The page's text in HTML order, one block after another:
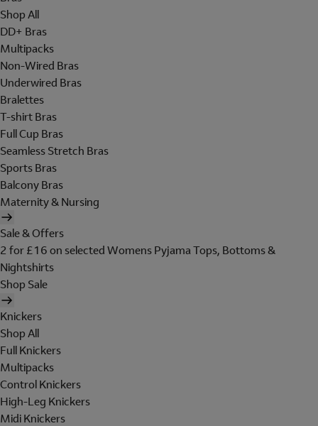
Shop All
DD+ Bras
Multipacks
Non-Wired Bras
Underwired Bras
Bralettes
T-shirt Bras
Full Cup Bras
Seamless Stretch Bras
Sports Bras
Balcony Bras
Maternity & Nursing
Sale & Offers
2 for £16 on selected Womens Pyjama Tops, Bottoms &
Nightshirts
Shop Sale
Knickers
Shop All
Full Knickers
Multipacks
Control Knickers
High-Leg Knickers
Midi Knickers